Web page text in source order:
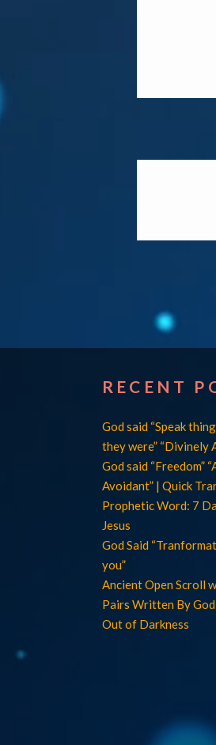
RECENT
God said “Speak
they were” “Divinely
God said “Freedom”
Avoidant” | Quick
Prophetic Word: 7
Jesus
God Said
you”
Ancient Open Scroll
Pairs Written By God
Out of Darkness